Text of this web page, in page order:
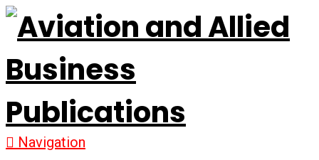
Navigation